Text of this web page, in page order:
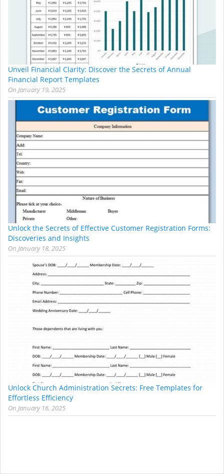
Unveil Financial Clarity: Discover the Secrets of Annual
Financial Report Templates
On January 19, 2025
Unlock the Secrets of Effective Customer Registration Forms:
Discoveries and Insights
On January 18, 2025
Unlock Church Administration Secrets: Free Templates for
Effortless Efficiency
On January 16, 2025